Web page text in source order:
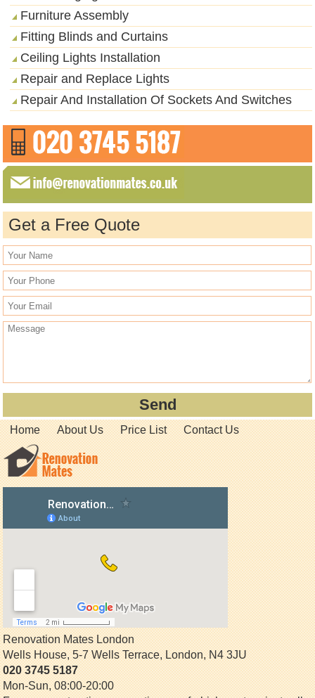
Furniture Assembly
Fitting Blinds and Curtains
Ceiling Lights Installation
Repair and Replace Lights
Repair And Installation Of Sockets And Switches
Get a Free Quote
Home About Us Price List Contact Us
Renovation Mates London
Wells House, 5-7 Wells Terrace,London,N4 3JU
020 3745 5187
Mon-Sun, 08:00-20:00